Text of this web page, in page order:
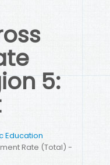
5:
Education
Rate (Total) -